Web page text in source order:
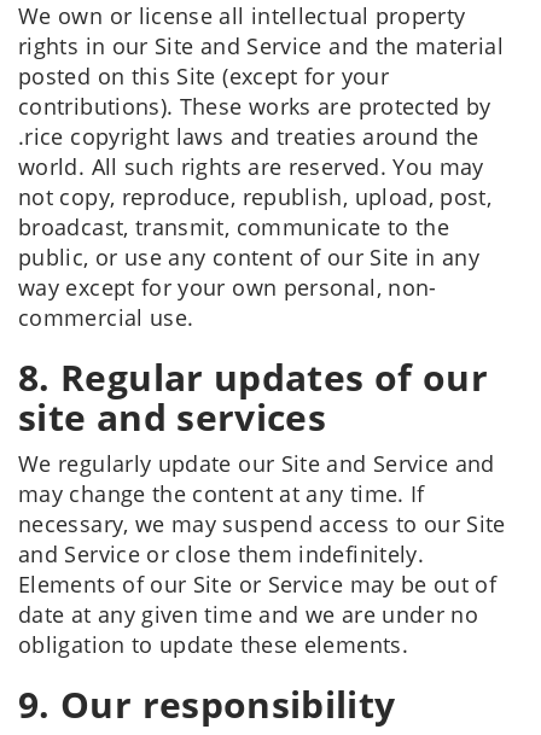
We own or license all intellectual property
rights in our Site and Service and the material
posted on this Site (except for your
contributions). These works are protected by
.rice copyright laws and treaties around the
world. All such rights are reserved. You may
not copy, reproduce, republish, upload, post,
broadcast, transmit, communicate to the
public, or use any content of our Site in any
way except for your own personal, non-
commercial use.
8. Regular updates of our
site and services
We regularly update our Site and Service and
may change the content at any time. If
necessary, we may suspend access to our Site
and Service or close them indefinitely.
Elements of our Site or Service may be out of
date at any given time and we are under no
obligation to update these elements.
9. Our responsibility